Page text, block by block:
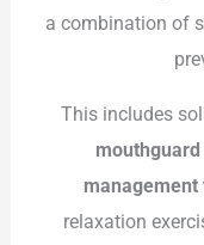
a combination of
This includes
management
relaxation